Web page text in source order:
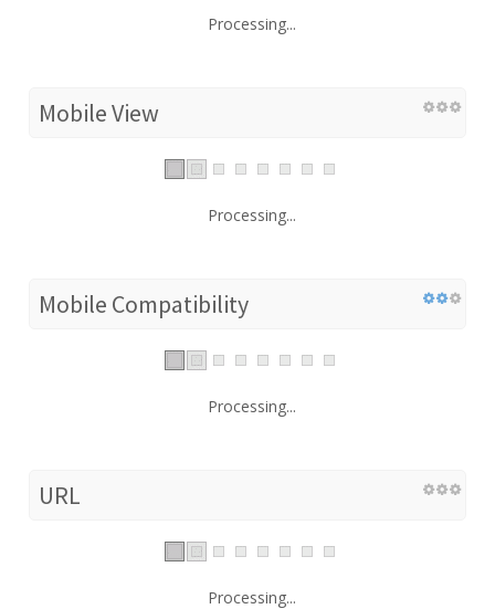
Processing...
Mobile View
Processing...
Mobile Compatibility
Processing...
URL
Processing...